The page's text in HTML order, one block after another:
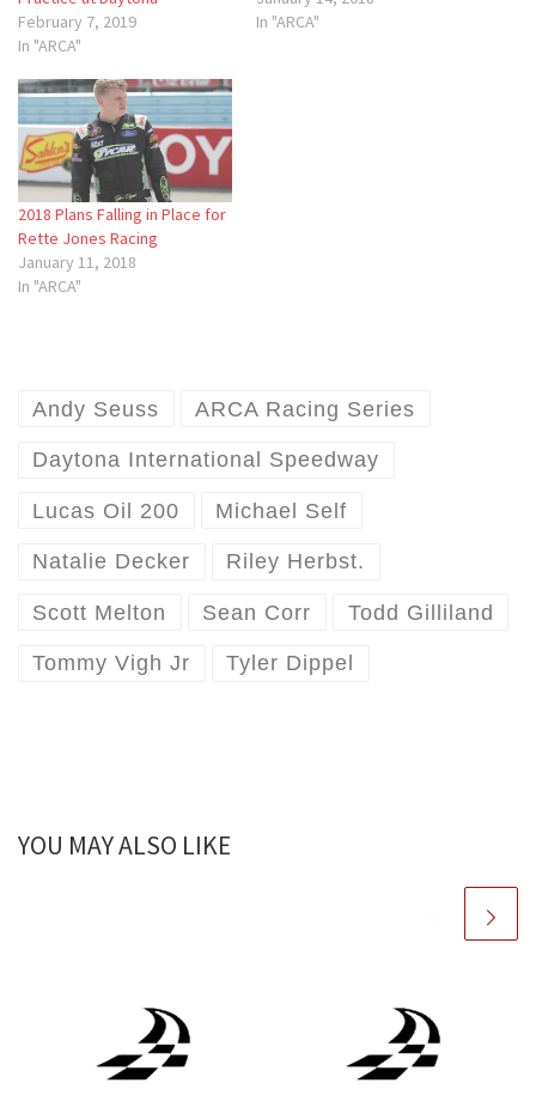
February 7, 2019
In "ARCA"
In "ARCA"
2018 Plans Falling in Place for
Rette Jones Racing
January 11, 2018
In "ARCA"
Andy Seuss ARCA Racing Series
Daytona International Speedway
Lucas Oil 200 Michael Self
Natalie Decker Riley Herbst.
Scott Melton Sean Corr Todd Gilliland
Tommy Vigh Jr Tyler Dippel
YOU MAY ALSO LIKE